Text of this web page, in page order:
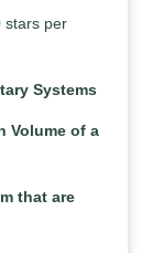
stars per
Systems
Volume of a
that are